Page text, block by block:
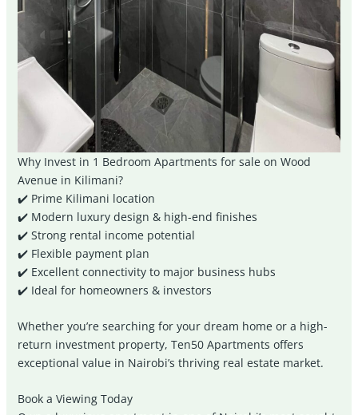
Why Invest in 1 Bedroom Apartments for sale on Wood
Avenue in Kilimani?
✔️ Prime Kilimani location
✔️ Modern luxury design & high-end finishes
✔️ Strong rental income potential
✔️ Flexible payment plan
✔️ Excellent connectivity to major business hubs
✔️ Ideal for homeowners & investors
Whether you’re searching for your dream home or a high-
return investment property, Ten50 Apartments offers
exceptional value in Nairobi’s thriving real estate market.
Book a Viewing Today